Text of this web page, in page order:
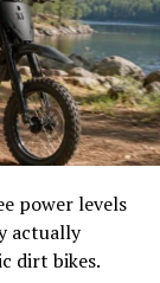
protecting
to
Sagerne’s
well.
and
base.
Size
a table,
compact
over
meeting
power levels
actually
dirt bikes.